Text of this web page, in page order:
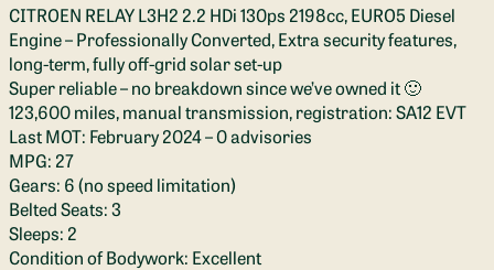
CITROEN RELAY L3H2 2.2 HDi 130ps 2198cc, EURO5 Diesel
Engine – Professionally Converted, Extra security features,
long-term, fully off-grid solar set-up
Super reliable – no breakdown since we’ve owned it 🙂
123,600 miles, manual transmission, registration: SA12 EVT
Last MOT: February 2024 – 0 advisories
MPG: 27
Gears: 6 (no speed limitation)
Belted Seats: 3
Sleeps: 2
Condition of Bodywork: Excellent